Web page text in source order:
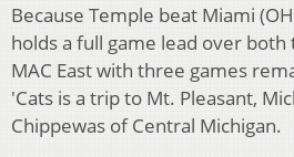
Because Temple beat Miami
holds a full game lead over
MAC East with three games
'Cats is a trip to Mt. Pleasant,
Chippewas of Central Michigan.